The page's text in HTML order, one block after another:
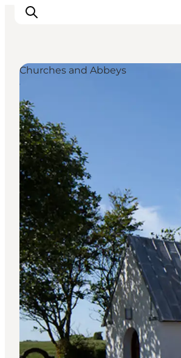
Ispirazioni
Dove andare
Cosa fare
Dove dormire
Pianifica il viaggio
Churches and Abbeys